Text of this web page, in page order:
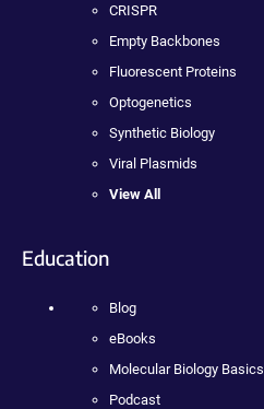
CRISPR
Empty Backbones
Fluorescent Proteins
Optogenetics
Synthetic Biology
Viral Plasmids
View All
Education
Blog
eBooks
Molecular Biology Basics
Podcast